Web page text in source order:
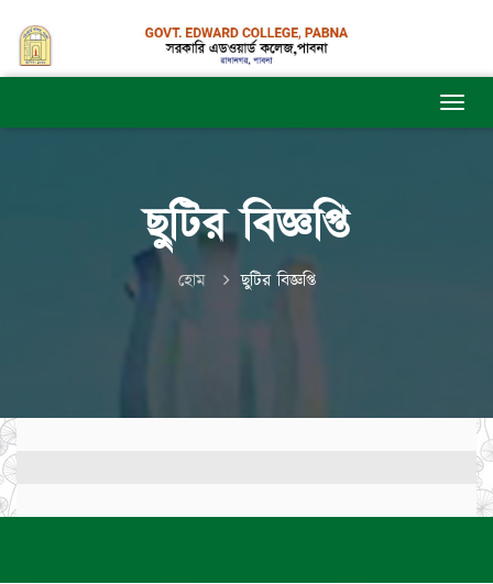
ছুটির বিজ্ঞপ্তি
হোম ছুটির বিজ্ঞপ্তি